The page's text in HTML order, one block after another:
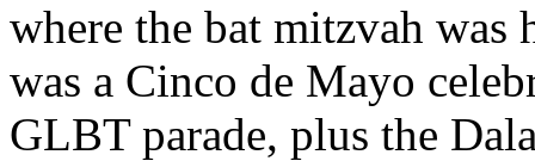
where the bat mitzvah was
was a Cinco de Mayo
GLBT parade, plus the